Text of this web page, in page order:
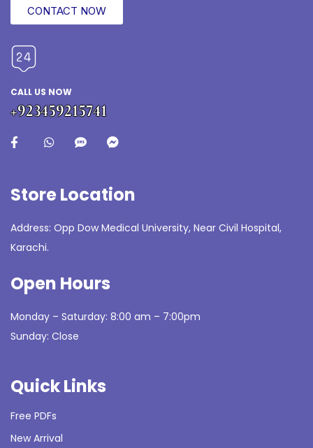
CONTACT NOW
CALL US NOW
+923459215741
Store Location
Address: Opp Dow Medical University, Near Civil Hospital,
Karachi.
Open Hours
Monday – Saturday: 8:00 am – 7:00pm
Sunday: Close
Quick Links
Free PDFs
New Arrival